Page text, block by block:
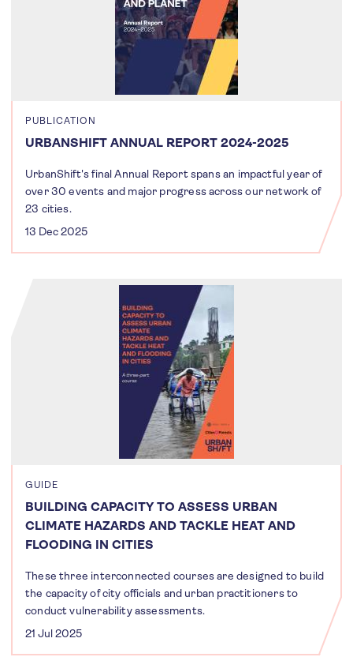
PUBLICATION
URBANSHIFT ANNUAL REPORT 2024-2025
UrbanShift's final Annual Report spans an impactful year of
over 30 events and major progress across our network of
23 cities.
13 Dec 2025
GUIDE
BUILDING CAPACITY TO ASSESS URBAN
CLIMATE HAZARDS AND TACKLE HEAT AND
FLOODING IN CITIES
These three interconnected courses are designed to build
the capacity of city officials and urban practitioners to
conduct vulnerability assessments.
21 Jul 2025